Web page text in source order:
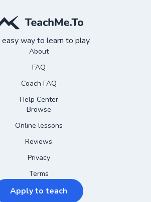
easy way to learn to play.
About
FAQ
Coach FAQ
Help Center
Browse
Online lessons
Reviews
Privacy
Terms
Apply to teach